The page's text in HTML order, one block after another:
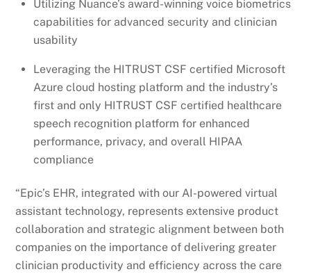
Utilizing Nuance’s award-winning voice biometrics
capabilities for advanced security and clinician
usability
Leveraging the HITRUST CSF certified Microsoft
Azure cloud hosting platform and the industry’s
first and only HITRUST CSF certified healthcare
speech recognition platform for enhanced
performance, privacy, and overall HIPAA
compliance
“Epic’s EHR, integrated with our AI-powered virtual
assistant technology, represents extensive product
collaboration and strategic alignment between both
companies on the importance of delivering greater
clinician productivity and efficiency across the care